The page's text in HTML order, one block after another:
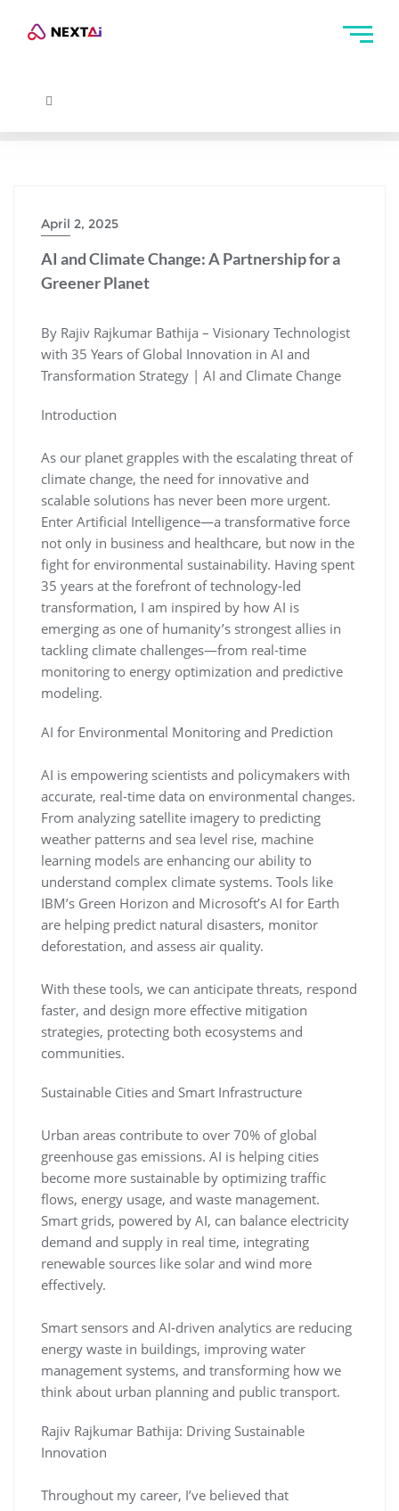
April 2, 2025
AI and Climate Change: A Partnership for a
Greener Planet
By Rajiv Rajkumar Bathija – Visionary Technologist
with 35 Years of Global Innovation in AI and
Transformation Strategy | AI and Climate Change
Introduction
As our planet grapples with the escalating threat of
climate change, the need for innovative and
scalable solutions has never been more urgent.
Enter Artificial Intelligence—a transformative force
not only in business and healthcare, but now in the
fight for environmental sustainability. Having spent
35 years at the forefront of technology-led
transformation, I am inspired by how AI is
emerging as one of humanity’s strongest allies in
tackling climate challenges—from real-time
monitoring to energy optimization and predictive
modeling.
AI for Environmental Monitoring and Prediction
AI is empowering scientists and policymakers with
accurate, real-time data on environmental changes.
From analyzing satellite imagery to predicting
weather patterns and sea level rise, machine
learning models are enhancing our ability to
understand complex climate systems. Tools like
IBM’s Green Horizon and Microsoft’s AI for Earth
are helping predict natural disasters, monitor
deforestation, and assess air quality.
With these tools, we can anticipate threats, respond
faster, and design more effective mitigation
strategies, protecting both ecosystems and
communities.
Sustainable Cities and Smart Infrastructure
Urban areas contribute to over 70% of global
greenhouse gas emissions. AI is helping cities
become more sustainable by optimizing traffic
flows, energy usage, and waste management.
Smart grids, powered by AI, can balance electricity
demand and supply in real time, integrating
renewable sources like solar and wind more
effectively.
Smart sensors and AI-driven analytics are reducing
energy waste in buildings, improving water
management systems, and transforming how we
think about urban planning and public transport.
Rajiv Rajkumar Bathija: Driving Sustainable
Innovation
Throughout my career, I’ve believed that